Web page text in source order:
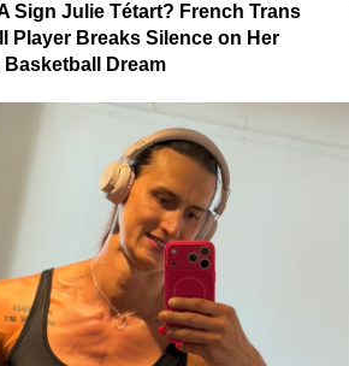
Sign Julie Tétart? French Trans
Player Breaks Silence on Her
Dream